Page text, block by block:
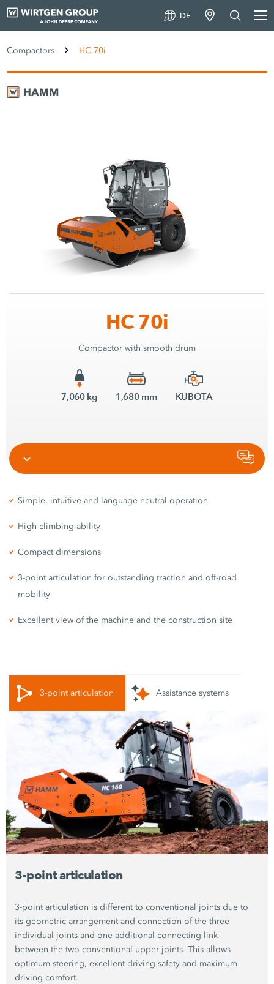
DE
Compactors HC 70i
HC 70i
Compactor with smooth drum
7,060 kg 1,680 mm KUBOTA
Simple, intuitive and language-neutral operation
High climbing ability
Compact dimensions
3-point articulation for outstanding traction and off-road
mobility
Excellent view of the machine and the construction site
3-point articulation
3-point articulation is different to conventional joints due to
its geometric arrangement and connection of the three
individual joints and one additional connecting link
between the two conventional upper joints. This allows
optimum steering, excellent driving safety and maximum
driving comfort.
3-point articulation Assistance systems